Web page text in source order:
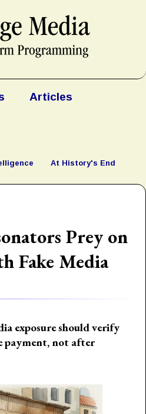
Articles
At History's End
Prey on
Fake Media
exposure should verify
payment, not after